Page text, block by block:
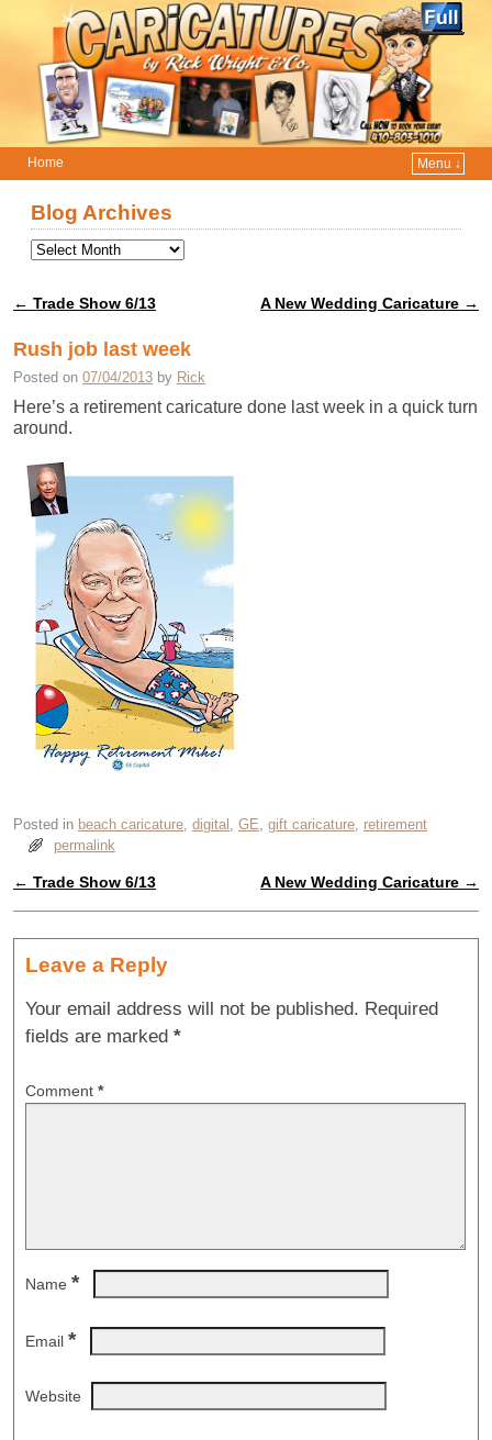
Home
Menu ↓
Blog Archives
Post navigation
← Trade Show 6/13 A New Wedding Caricature →
Rush job last week
Posted on 07/04/2013 by Rick
Here’s a retirement caricature done last week in a quick turn
around.
Posted in beach caricature digital GE gift caricature retirement
permalink
Post navigation
← Trade Show 6/13 A New Wedding Caricature →
Leave a Reply
Your email address will not be published. Required
fields are marked *
Comment *
Name *
Email *
Website